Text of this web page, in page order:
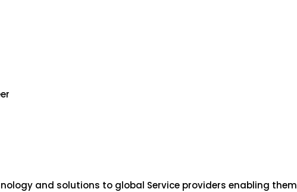
and solutions to global Service providers enabling them